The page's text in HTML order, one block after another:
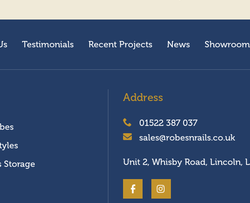
Testimonials Recent Projects News Showroom
Storage
Address
01522 387 037
sales@robesnrails.co.uk
Unit 2, Whisby Road, Lincoln,